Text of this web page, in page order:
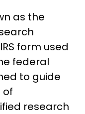
as the
form used
federal
to guide
of
research